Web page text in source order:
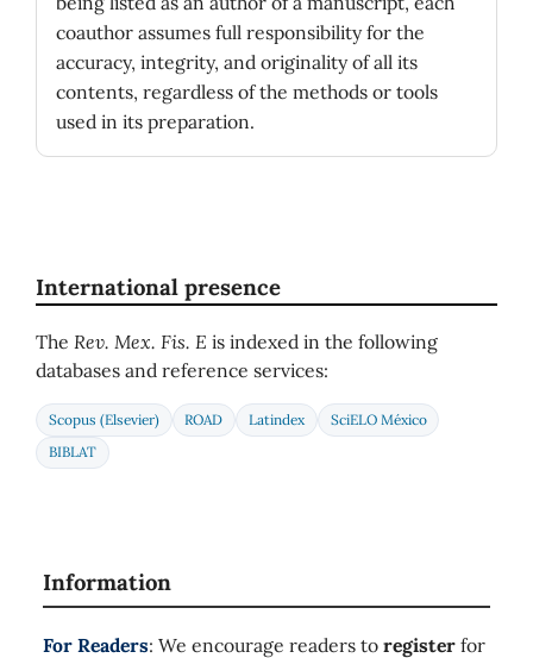
coauthor assumes full responsibility for the
accuracy, integrity, and originality of all its
contents, regardless of the methods or tools
used in its preparation.
International presence
The Rev. Mex. Fis. E is indexed in the following
databases and reference services:
Scopus (Elsevier) ROAD Latindex
SciELO México
BIBLAT
Information
For Readers: We encourage readers to register for